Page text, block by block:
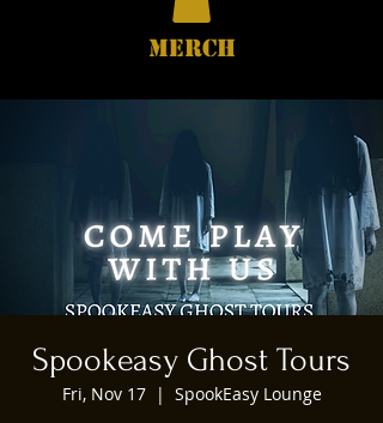
MERCH
Spookeasy Ghost Tours
Fri, Nov 17
  |
SpookEasy Lounge